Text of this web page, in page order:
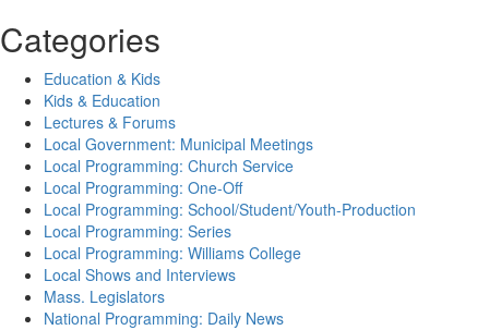
Categories
Education & Kids
Kids & Education
Lectures & Forums
Local Government: Municipal Meetings
Local Programming: Church Service
Local Programming: One-Off
Local Programming: School/Student/Youth-Production
Local Programming: Series
Local Programming: Williams College
Local Shows and Interviews
Mass. Legislators
National Programming: Daily News